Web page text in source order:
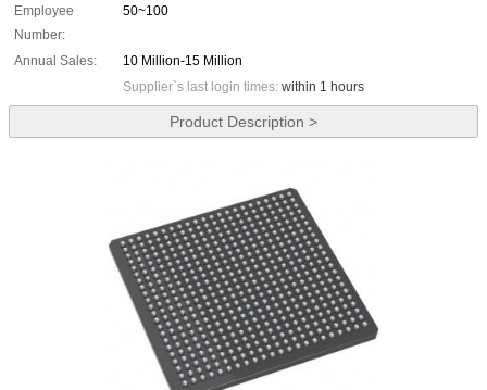
Employee
Number:
50~100
Annual Sales:
10 Million-15 Million
Supplier`s last login times: within 1 hours
Product Description >